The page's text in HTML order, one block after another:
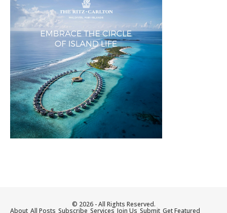
© 2026 - All Rights Reserved.
About All Posts Subscribe Services Join Us Submit Get Featured